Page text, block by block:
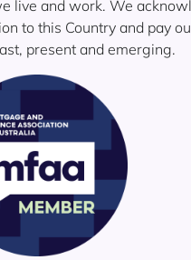
live and work. We
to this Country and pay
present and emerging.